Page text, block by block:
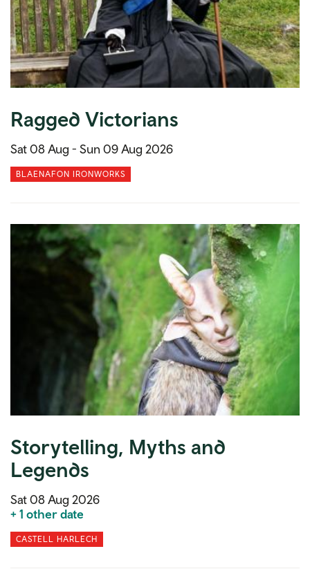
Ragged Victorians
Sat 08 Aug - Sun 09 Aug 2026
BLAENAFON IRONWORKS
Storytelling, Myths and
Legends
Sat 08 Aug 2026
+ 1 other date
CASTELL HARLECH